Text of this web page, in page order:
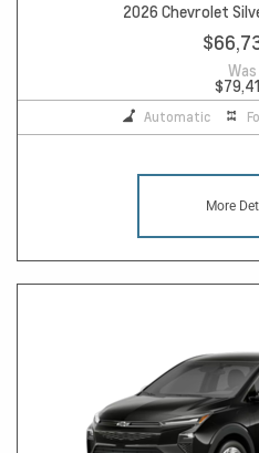
2026 Chevrolet
Was
Automatic
More